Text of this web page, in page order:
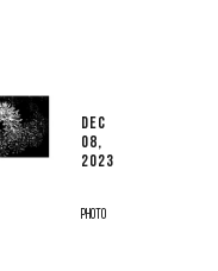
DEC
08,
2023
PHOTO